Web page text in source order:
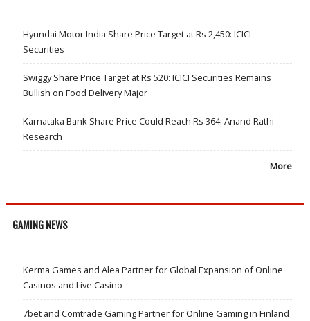
Hyundai Motor India Share Price Target at Rs 2,450: ICICI
Securities
Swiggy Share Price Target at Rs 520: ICICI Securities Remains
Bullish on Food Delivery Major
Karnataka Bank Share Price Could Reach Rs 364: Anand Rathi
Research
More
GAMING NEWS
Kerma Games and Alea Partner for Global Expansion of Online
Casinos and Live Casino
7bet and Comtrade Gaming Partner for Online Gaming in Finland